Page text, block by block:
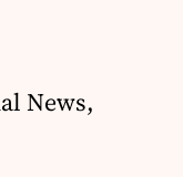
News,